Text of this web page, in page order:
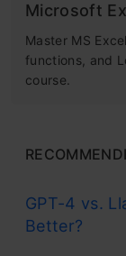
Microsoft
Master MS
functions, and
course.
GPT-4 vs.
Better?